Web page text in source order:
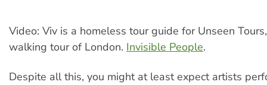
Video: Viv is a homeless tour guide for Unseen
walking tour of London. Invisible People.
Despite all this, you might at least expect artists